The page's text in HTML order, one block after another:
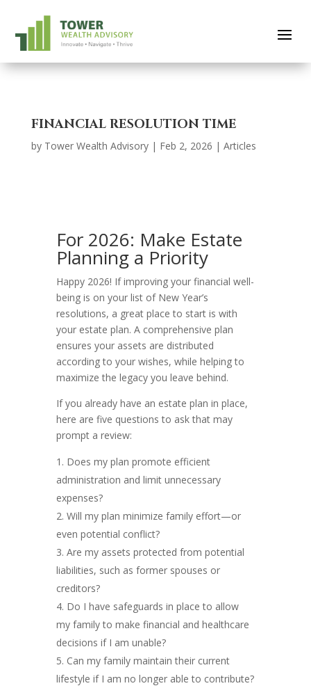
FINANCIAL RESOLUTION TIME
by Tower Wealth Advisory| Feb 2, 2026 | Articles
For 2026: Make Estate
Planning a Priority
Happy 2026! If improving your financial well-
being is on your list of New Year’s
resolutions, a great place to start is with
your estate plan. A comprehensive plan
ensures your assets are distributed
according to your wishes, while helping to
maximize the legacy you leave behind.
If you already have an estate plan in place,
here are five questions to ask that may
prompt a review:
Does my plan promote efficient
administration and limit unnecessary
expenses?
Will my plan minimize family effort—or
even potential conflict?
Are my assets protected from potential
liabilities, such as former spouses or
creditors?
Do I have safeguards in place to allow
my family to make financial and healthcare
decisions if I am unable?
Can my family maintain their current
lifestyle if I am no longer able to contribute?